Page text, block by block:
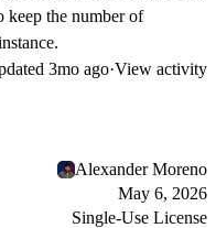
keep the number of
3mo ago·View activity
Alexander Moreno
May 6, 2026
Single-Use License